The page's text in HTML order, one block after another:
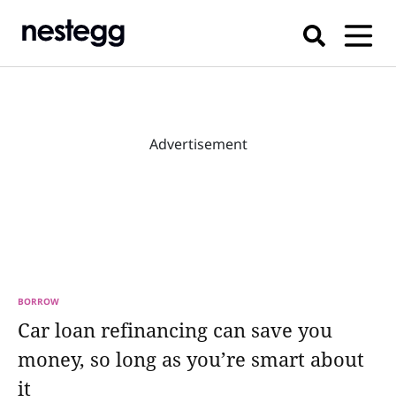
BORROW
Car loan refinancing can save you
money, so long as you’re smart about
it